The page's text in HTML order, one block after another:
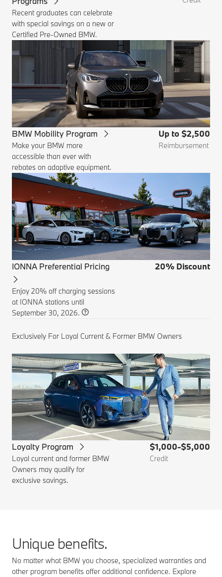
Recent graduates can celebrate
with special savings on a new or
Certified Pre-Owned BMW.
BMW Mobility Program
Make your BMW more
accessible than ever with
rebates on adaptive equipment.
Up to $2,500
Reimbursement
IONNA Preferential Pricing
Enjoy 20% off charging sessions
at IONNA stations until
September 30, 2026.
20% Discount
Exclusively For Loyal Current & Former BMW Owners
Loyalty Program
Loyal current and former BMW
Owners may qualify for
exclusive savings.
$1,000-$5,000
Credit
Unique benefits.
No matter what BMW you choose, specialized warranties and
other program benefits offer additional confidence. Explore